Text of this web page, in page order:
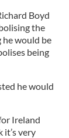
Boyd
the
he would be
being
he would
Ireland
it’s very